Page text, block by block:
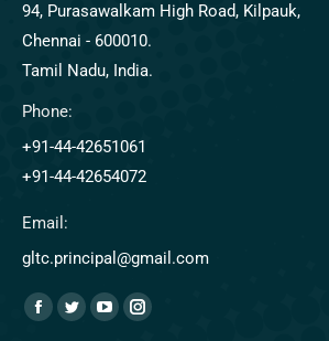
94, Purasawalkam High Road, Kilpauk,
Chennai - 600010.
Tamil Nadu, India.
Phone:
+91-44-42651061
+91-44-42654072
Email:
gltc.principal@gmail.com
Find us on: